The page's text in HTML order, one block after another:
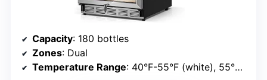
Capacity: 180 bottles
Zones: Dual
Temperature Range: 40°F-55°F (white), 55°F-65°F (red)